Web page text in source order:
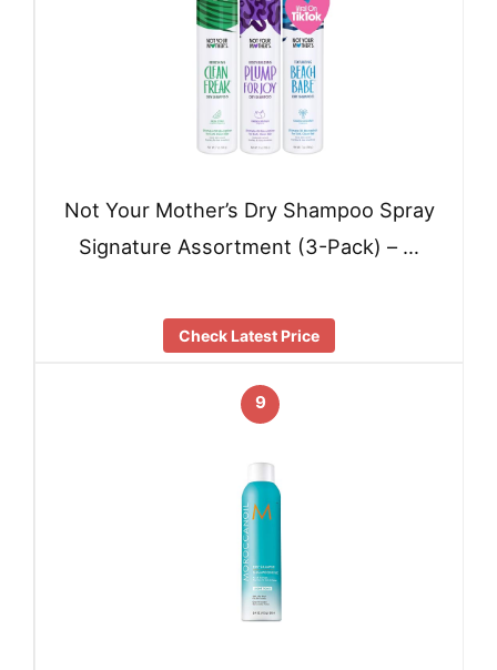
Not Your Mother’s Dry Shampoo Spray
Signature Assortment (3-Pack) – …
Check Latest Price
9